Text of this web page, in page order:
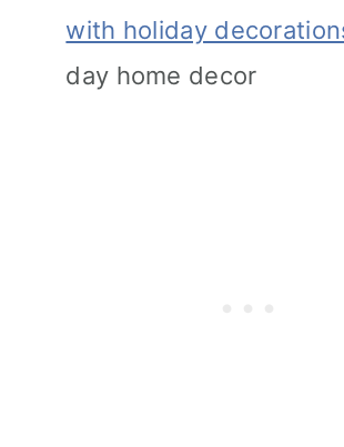
with holiday
day home decor